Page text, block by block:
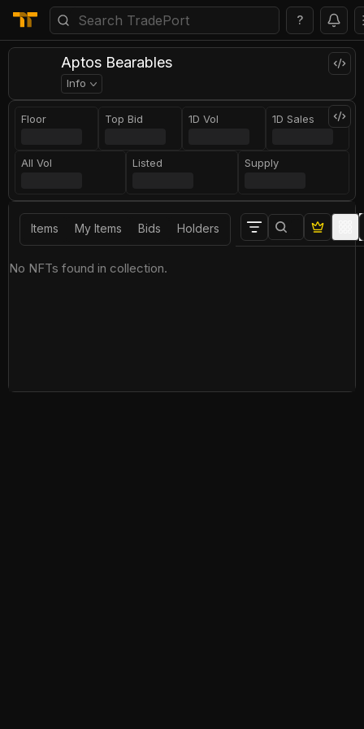
?
Aptos Bearables
Info
Floor Top Bid 1D Vol 1D Sales
All Vol Listed Supply
Items My Items Bids Holders
No NFTs found in collection.